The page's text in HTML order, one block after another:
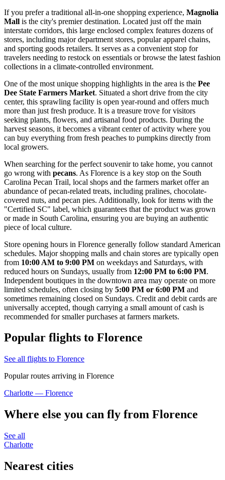
If you prefer a traditional all-in-one shopping experience, Magnolia
Mall is the city's premier destination. Located just off the main
interstate corridors, this large enclosed complex features dozens of
stores, including major department stores, popular apparel chains,
and sporting goods retailers. It serves as a convenient stop for
travelers needing to restock on essentials or browse the latest fashion
collections in a climate-controlled environment.
One of the most unique shopping highlights in the area is the Pee
Dee State Farmers Market. Situated a short drive from the city
center, this sprawling facility is open year-round and offers much
more than just fresh produce. It is a treasure trove for visitors
seeking plants, flowers, and artisanal food products. During the
harvest seasons, it becomes a vibrant center of activity where you
can buy everything from fresh peaches to pumpkins directly from
local growers.
When searching for the perfect souvenir to take home, you cannot
go wrong with pecans. As Florence is a key stop on the South
Carolina Pecan Trail, local shops and the farmers market offer an
abundance of pecan-related treats, including pralines, chocolate-
covered nuts, and pecan pies. Additionally, look for items with the
"Certified SC" label, which guarantees that the product was grown
or made in South Carolina, ensuring you are buying an authentic
piece of local culture.
Store opening hours in Florence generally follow standard American
schedules. Major shopping malls and chain stores are typically open
from 10:00 AM to 9:00 PM on weekdays and Saturdays, with
reduced hours on Sundays, usually from 12:00 PM to 6:00 PM.
Independent boutiques in the downtown area may operate on more
limited schedules, often closing by 5:00 PM or 6:00 PM and
sometimes remaining closed on Sundays. Credit and debit cards are
universally accepted, though carrying a small amount of cash is
recommended for smaller purchases at farmers markets.
Popular flights to Florence
See all flights to Florence
Popular routes arriving in Florence
Charlotte — Florence
Where else you can fly from Florence
See all
Charlotte
Nearest cities